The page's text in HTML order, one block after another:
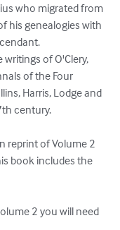
who migrated from
his genealogies with
of O'Clery,
of the Four
Harris, Lodge and
century.
reprint of Volume 2
book includes the
2 you will need